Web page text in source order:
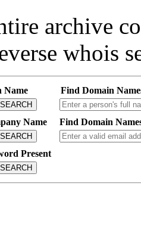
archive
whois
Name
SEARCH
Find Domain
Name
SEARCH
Find Domain
Present
SEARCH